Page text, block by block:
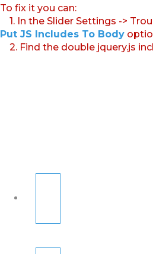
To fix it you can:
1. In the Slider Settings ->
Put JS Includes To Body
2. Find the double jquery.js